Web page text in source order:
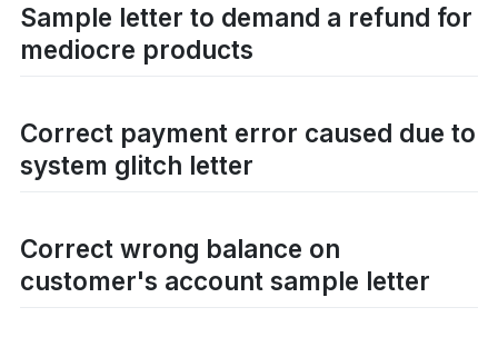
Sample letter to demand a refund for
mediocre products
Correct payment error caused due to
system glitch letter
Correct wrong balance on
customer's account sample letter